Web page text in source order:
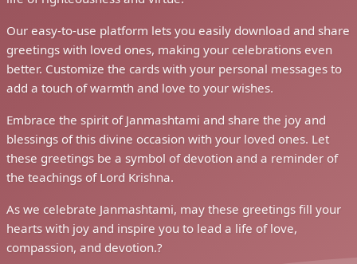
Celebrate Janmashtami with
Hindi Quotes: Greeting Card
Welcome to our website, where we present a delightful
collection of "Janmashtami Quotes in Hindi" greeting cards.
As the auspicious occasion of Janmashtami approaches, we
invite you to celebrate the birth of Lord Krishna with our
heartwarming greetings.
Our collection features beautiful quotes in Hindi that capture
the essence of Janmashtami and the divine presence of Lord
Krishna. We thoughtfully design each greeting card to
convey heartfelt wishes of joy, love, and blessings to your